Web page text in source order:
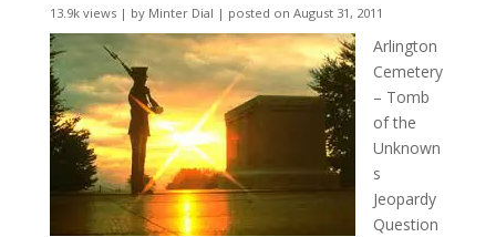
13.9k views| by Minter Dial | posted on August 31, 2011
Arlington
Cemetery
– Tomb
of the
Unknown
s
Jeopardy
Question